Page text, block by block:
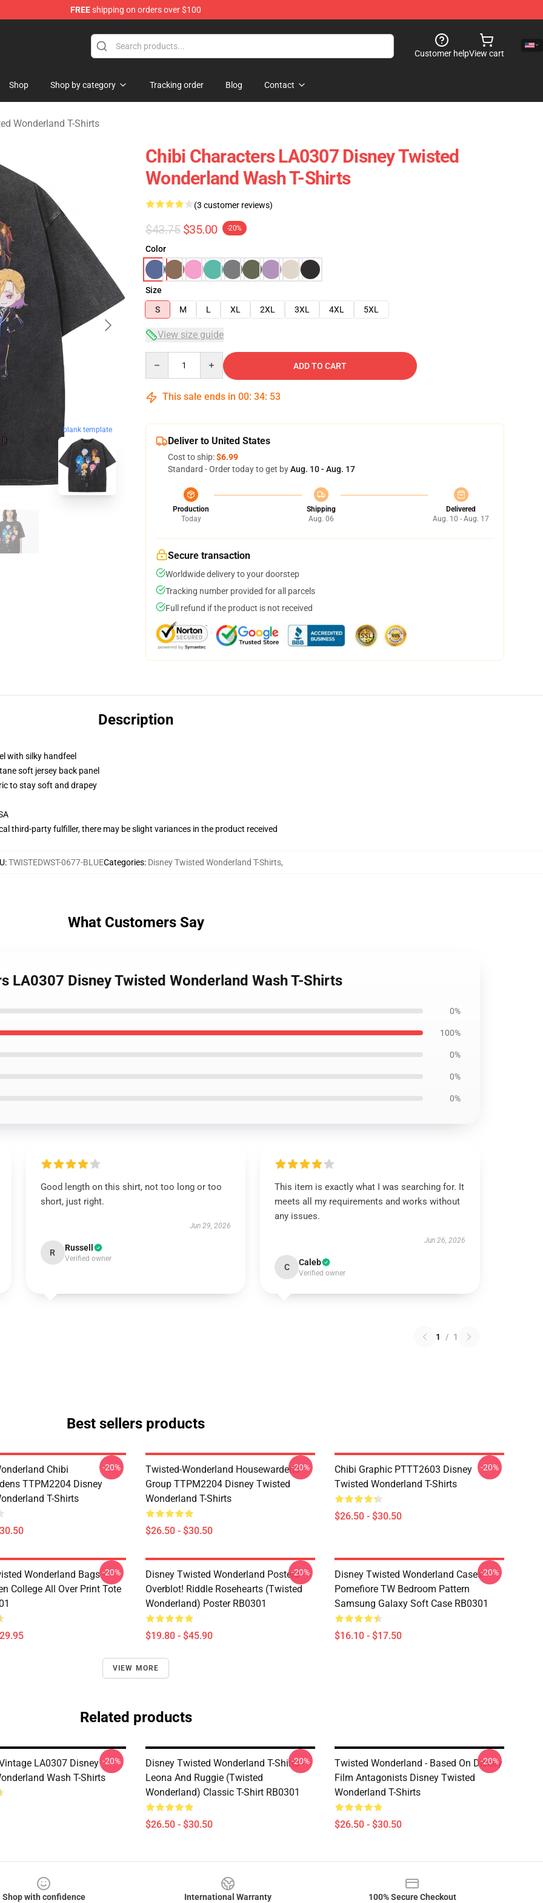
FREEshipping on orders over $100
Customer helpView cart
Shop Shop by category Tracking order Blog Contact
Wonderland T-Shirts
blank template
Chibi Characters LA0307 Disney Twisted
Wonderland Wash T-Shirts
(3 customer reviews)
$43.75 $35.00 -20%
Color
Size
S
M L XL 2XL 3XL 4XL 5XL
View size guide
ADD TO CART
This sale ends in 00: 34: 52
Deliver to United States
Cost to ship:$6.99
Standard - Order today to get byAug. 10 - Aug. 17
Production
Today
Shipping
Aug. 06
Delivered
Aug. 10 - Aug. 17
Secure transaction
Worldwide delivery to your doorstep
Tracking number provided for all parcels
Full refund if the product is not received
Description
with silky handfeel
soft jersey back panel
to stay soft and drapey
third-party fulfiller, there may be slight variances in the product received
:TWISTEDWST-0677-BLUECategories: Disney Twisted Wonderland T-Shirts,
What Customers Say
LA0307 Disney Twisted Wonderland Wash T-Shirts
0%
100%
0%
0%
0%
Good length on this shirt, not too long or too
short, just right.
Jun 29, 2026
R Russell
Verified owner
This item is exactly what I was searching for. It
meets all my requirements and works without
any issues.
Jun 26, 2026
C Caleb
Verified owner
1 / 1
Best sellers products
Chibi
TTPM2204 Disney
T-Shirts
-20%
Twisted-Wonderland Housewardens
Group TTPM2204 Disney Twisted
Wonderland T-Shirts
$26.50 - $30.50
-20%
Chibi Graphic PTTT2603 Disney
Twisted Wonderland T-Shirts
$26.50 - $30.50
-20%
Wonderland Bags -
College All Over Print Tote
-20%
Disney Twisted Wonderland Posters -
Overblot! Riddle Rosehearts (Twisted
Wonderland) Poster RB0301
$19.80 - $45.90
-20%
Disney Twisted Wonderland Cases -
Pomefiore TW Bedroom Pattern
Samsung Galaxy Soft Case RB0301
$16.10 - $17.50
-20%
VIEW MORE
Related products
LA0307 Disney
Wash T-Shirts
-20%
Disney Twisted Wonderland T-Shirts -
Leona And Ruggie (Twisted
Wonderland) Classic T-Shirt RB0301
$26.50 - $30.50
-20%
Twisted Wonderland - Based On Disney
Film Antagonists Disney Twisted
Wonderland T-Shirts
$26.50 - $30.50
-20%
Shop with confidence International Warranty 100% Secure Checkout